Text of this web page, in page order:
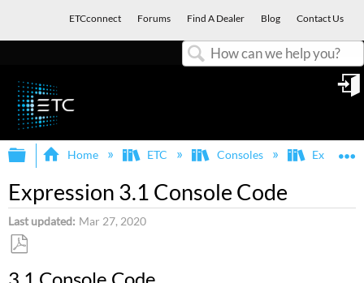
ETCconnect Forums Find A Dealer Blog Contact Us
Expand/collapse global hierarchy
Home ETC Consoles Express,
Expression 3.1 Console Code
Last updated Mar 27, 2020